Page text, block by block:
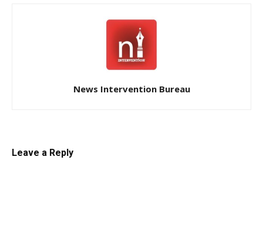
News Intervention Bureau
Leave a Reply